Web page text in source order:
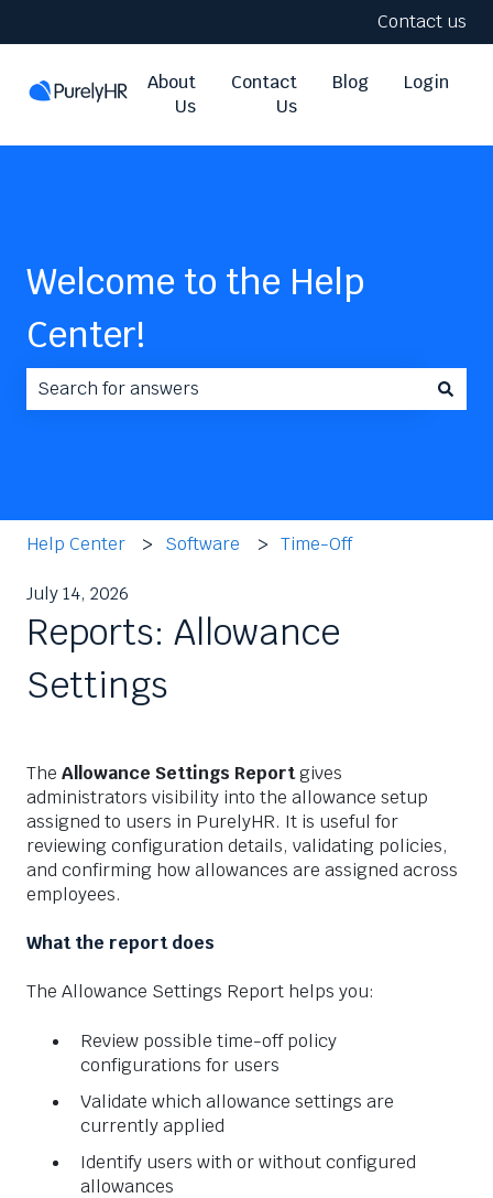
Contact us
About
Us
Contact
Us
Blog Login
Welcome to the Help
Center!
Help Center Software Time-Off
July 14, 2026
Reports: Allowance
Settings
The Allowance Settings Reportgives
administrators visibility into the allowance setup
assigned to users in PurelyHR. It is useful for
reviewing configuration details, validating policies,
and confirming how allowances are assigned across
employees.
What the report does
The Allowance Settings Report helps you:
Review possible time-off policy
configurations for users
Validate which allowance settings are
currently applied
Identify users with or without configured
allowances